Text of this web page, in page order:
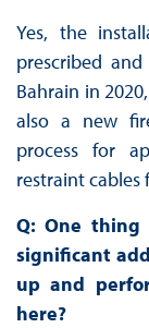
Yes, the
prescribed
Bahrain in
also a new
process for
restraint cables
Q: One thing
significant
up and
here?